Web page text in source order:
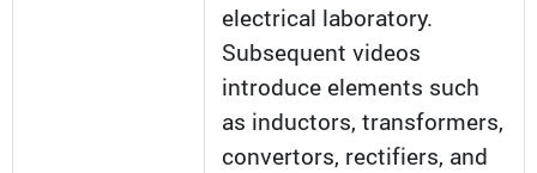
electrical laboratory.
Subsequent videos
introduce elements such
as inductors, transformers,
convertors, rectifiers, and